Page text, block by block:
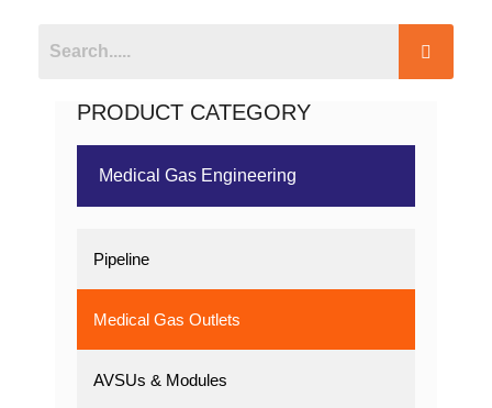
PRODUCT CATEGORY
Medical Gas Engineering
Pipeline
Medical Gas Outlets
AVSUs & Modules